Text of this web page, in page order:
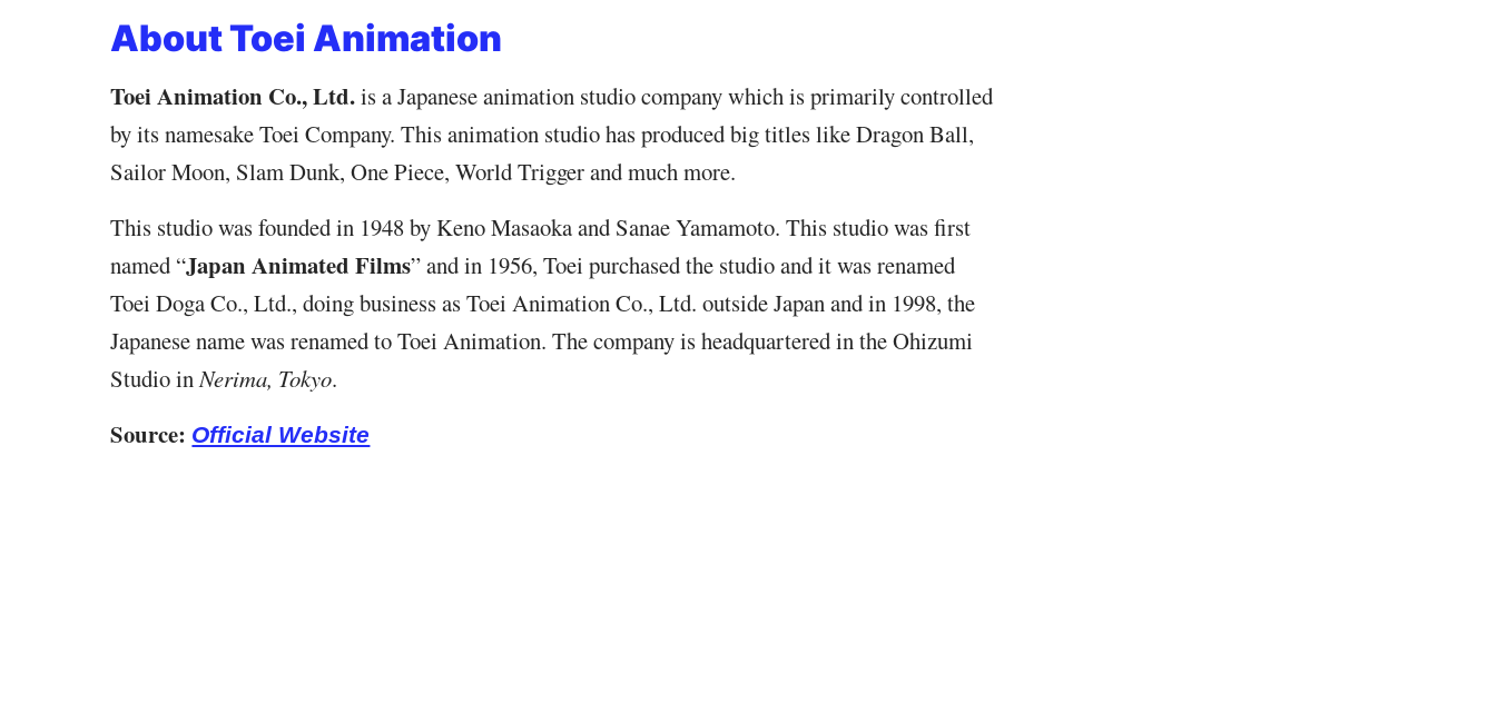
About Toei Animation
Toei Animation Co., Ltd.is a Japanese animation studio company which is primarily controlled
by its namesake Toei Company. This animation studio has produced big titles like Dragon Ball,
Sailor Moon, Slam Dunk, One Piece, World Trigger and much more.
This studio was founded in 1948 by Keno Masaoka and Sanae Yamamoto.This studio was first
named “Japan Animated Films” and in 1956, Toei purchased the studio and it was renamed
Toei Doga Co., Ltd., doing business as Toei Animation Co., Ltd. outside Japan and in 1998, the
Japanese name was renamed to Toei Animation. The company is headquartered in the Ohizumi
Studio inNerima, Tokyo.
Source: Official Website